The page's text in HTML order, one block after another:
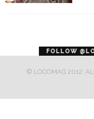
FOLLOW
© LOCOMAG 2012,